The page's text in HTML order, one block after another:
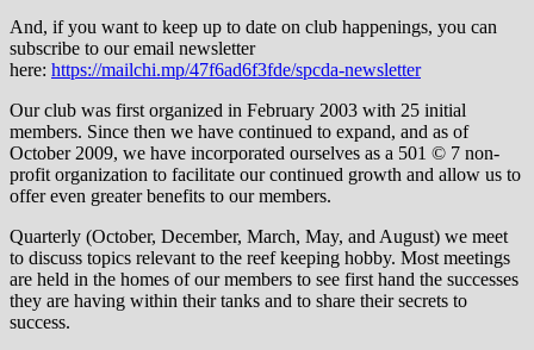
And, if you want to keep up to date on club happenings, you can
subscribe to our email newsletter
here: https://mailchi.mp/47f6ad6f3fde/spcda-newsletter
Our club was first organized in February 2003 with 25 initial
members. Since then we have continued to expand, and as of
October 2009, we have incorporated ourselves as a 501 © 7 non-
profit organization to facilitate our continued growth and allow us to
offer even greater benefits to our members.
Quarterly (October, December, March, May, and August) we meet
to discuss topics relevant to the reef keeping hobby. Most meetings
are held in the homes of our members to see first hand the successes
they are having within their tanks and to share their secrets to
success.